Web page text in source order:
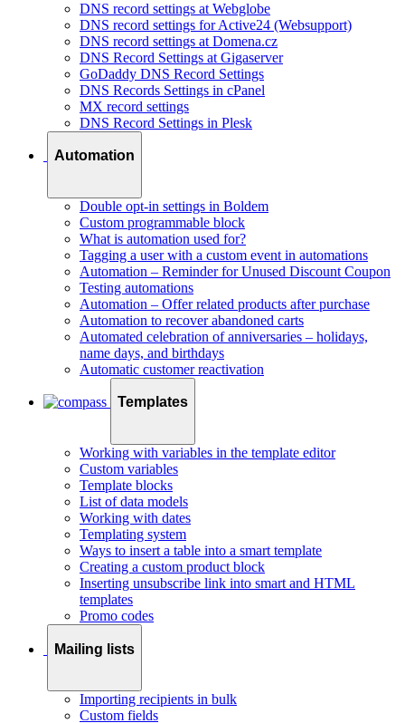
DNS record settings at Webglobe
DNS record settings for Active24 (Websupport)
DNS record settings at Domena.cz
DNS Record Settings at Gigaserver
GoDaddy DNS Record Settings
DNS Records Settings in cPanel
MX record settings
DNS Record Settings in Plesk
Automation
Double opt-in settings in Boldem
Custom programmable block
What is automation used for?
Tagging a user with a custom event in automations
Automation – Reminder for Unused Discount Coupon
Testing automations
Automation – Offer related products after purchase
Automation to recover abandoned carts
Automated celebration of anniversaries – holidays,
name days, and birthdays
Automatic customer reactivation
Templates
Working with variables in the template editor
Custom variables
Template blocks
List of data models
Working with dates
Templating system
Ways to insert a table into a smart template
Creating a custom product block
Inserting unsubscribe link into smart and HTML
templates
Promo codes
Mailing lists
Importing recipients in bulk
Custom fields